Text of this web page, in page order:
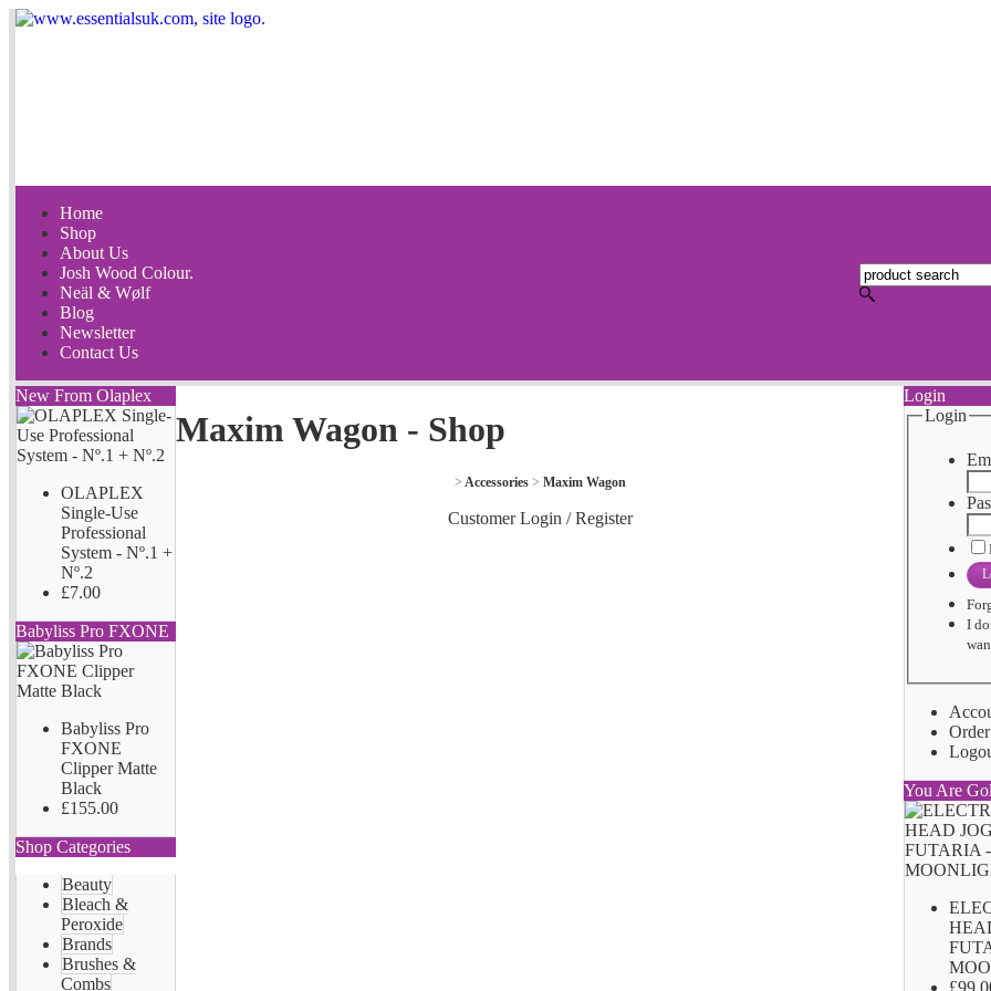
Home
Shop
About Us
Josh Wood Colour.
Neäl & Wølf
Blog
Newsletter
Contact Us
New From Olaplex
OLAPLEX
Single-Use
Professional
System - Nº.1 +
Nº.2
£7.00
Babyliss Pro FXONE
Babyliss Pro
FXONE
Clipper Matte
Black
£155.00
Shop Categories
Beauty
Bleach &
Peroxide
Brands
Brushes &
Combs
Maxim Wagon - Shop
> Accessories> Maxim Wagon
Customer Login / Register
Login
Login
I
You Are